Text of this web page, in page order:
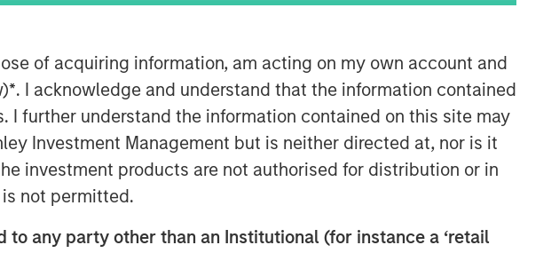
of acquiring information, am acting on my own account and
*. I acknowledge and understand that the information contained
I further understand the information contained on this site may
Investment Management but is neither directed at, nor is it
investment products are not authorised for distribution or in
not permitted.
any party other than an Institutional (for instance a ‘retail
in
patient, long-term capital to leading
owner-operated and private equity-
backed businesses.